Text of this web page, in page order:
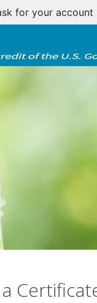
natural